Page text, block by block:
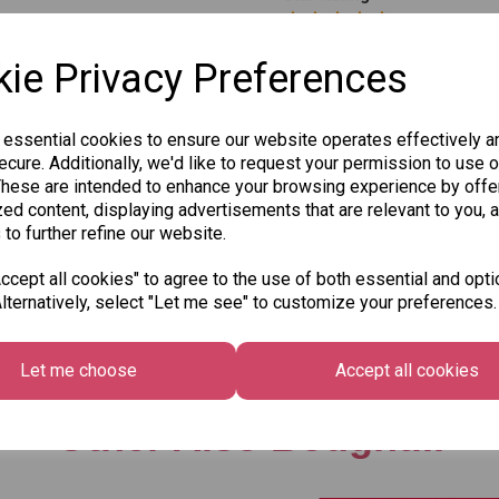
Privacy Preferences
cookies to ensure our website operates effectively
Additionally, we'd like to request your permission to use
are intended to enhance your browsing experience by
content, displaying advertisements that are relevant to you,
to further refine our website.
all cookies" to agree to the use of both essential and
select "Let me see" to customize your preferences.
Let me choose Accept all cookies
Qty
SKU: 8010-3
Other Also Bought...